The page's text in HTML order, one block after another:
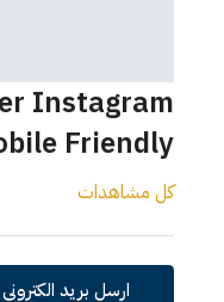
Mobile
مشاهدات
ارسل بريد الكتروني